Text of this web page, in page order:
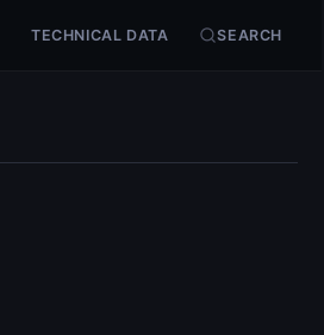
TECHNICAL DATA SEARCH